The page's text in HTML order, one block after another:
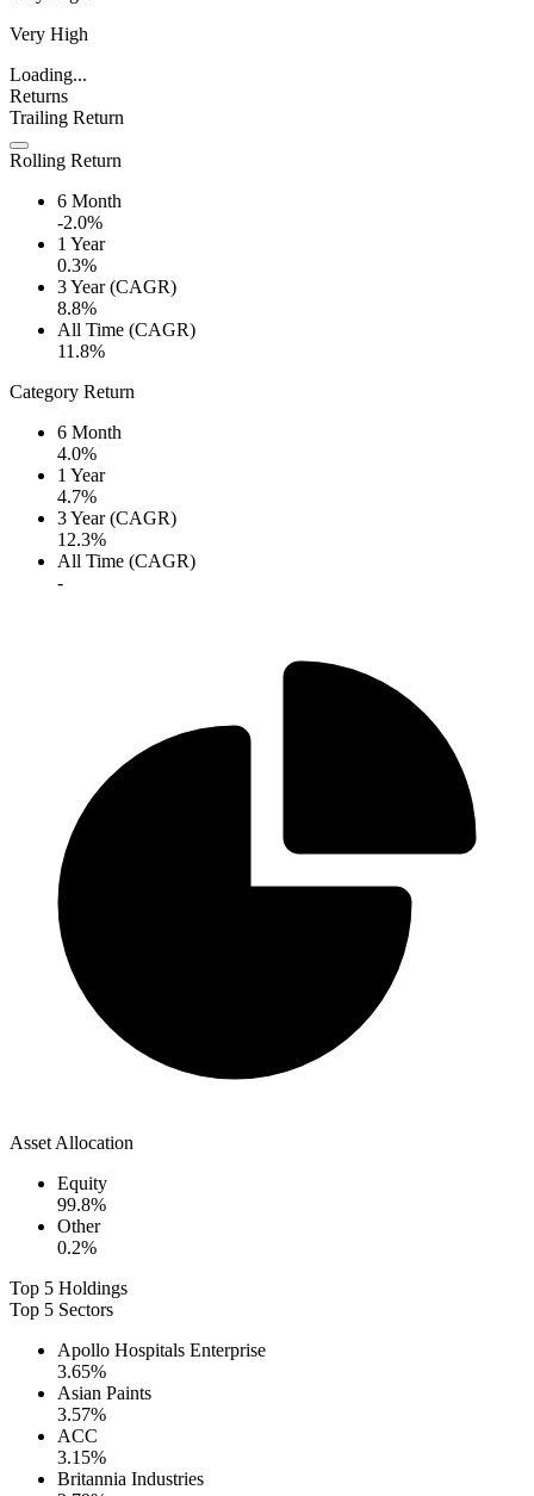
Very High
Loading...
Returns
Trailing Return
Rolling Return
6 Month
-2.0%
1 Year
0.3%
3 Year (CAGR)
8.8%
All Time (CAGR)
11.8%
Category Return
6 Month
4.0%
1 Year
4.7%
3 Year (CAGR)
12.3%
All Time (CAGR)
-
Asset Allocation
Equity
99.8%
Other
0.2%
Top 5 Holdings
Top 5 Sectors
Apollo Hospitals Enterprise
3.65%
Asian Paints
3.57%
ACC
3.15%
Britannia Industries